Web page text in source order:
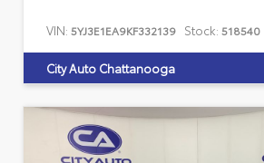
VIN: 5YJ3E1EA9KF332139 Stock: 518540
City Auto Chattanooga